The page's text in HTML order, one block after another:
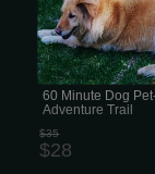
60 Minute Dog
Adventure Trail
$35
$28